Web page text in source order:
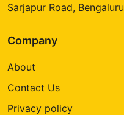
Sarjapur Road, Bengaluru
Company
About
Contact Us
Privacy policy